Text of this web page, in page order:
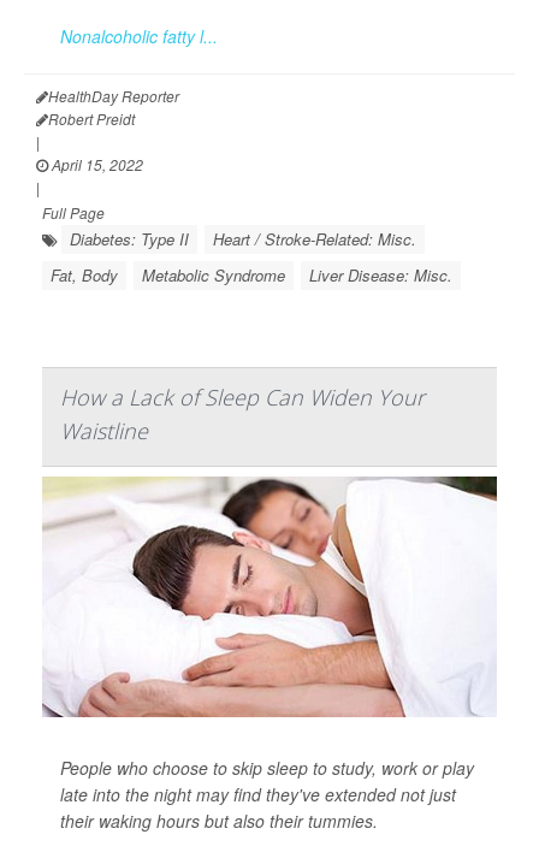
Nonalcoholic fatty l...
HealthDay Reporter
Robert Preidt
|
April 15, 2022
|
Full Page
Diabetes: Type II
Heart / Stroke-Related: Misc.
Fat, Body
Metabolic Syndrome Liver Disease: Misc.
How a Lack of Sleep Can Widen Your
Waistline
People who choose to skip sleep to study, work or play
late into the night may find they've extended not just
their waking hours but also their tummies.